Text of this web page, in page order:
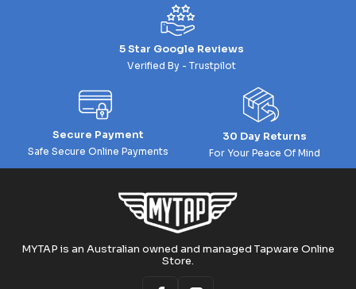
5 Star Google Reviews
Verified By - Trustpilot
Secure Payment
Safe Secure Online Payments
30 Day Returns
For Your Peace Of Mind
MYTAP is an Australian owned and managed Tapware Online
Store.